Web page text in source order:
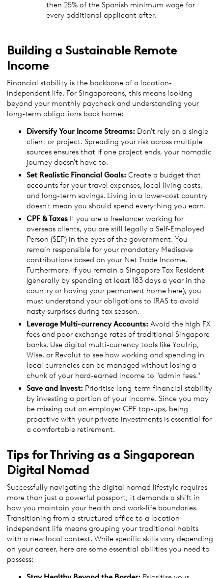
then 25% of the Spanish minimum wage for
every additional applicant after.
Building a Sustainable Remote
Income
Financial stability is the backbone of a location-
independent life. For Singaporeans, this means looking
beyond your monthly paycheck and understanding your
long-term obligations back home:
Diversify Your Income Streams: Don't rely on a single
client or project. Spreading your risk across multiple
sources ensures that if one project ends, your nomadic
journey doesn't have to.
Set Realistic Financial Goals: Create a budget that
accounts for your travel expenses, local living costs,
and long-term savings. Living in a lower-cost country
doesn't mean you should spend everything you earn.
CPF & Taxes If you are a freelancer working for
overseas clients, you are still legally a Self-Employed
Person (SEP) in the eyes of the government. You
remain responsible for your mandatory Medisave
contributions based on your Net Trade Income.
Furthermore, if you remain a Singapore Tax Resident
(generally by spending at least 183 days a year in the
country or having your permanent home here), you
must understand your obligations to IRAS to avoid
nasty surprises during tax season.
Leverage Multi-currency Accounts: Avoid the high FX
fees and poor exchange rates of traditional Singapore
banks. Use digital multi-currency tools like YouTrip,
Wise, or Revolut to see how working and spending in
local currencies can be managed without losing a
chunk of your hard-earned income to "admin fees."
Save and Invest: Prioritise long-term financial stability
by investing a portion of your income. Since you may
be missing out on employer CPF top-ups, being
proactive with your private investments is essential for
a comfortable retirement.
Tips for Thriving as a Singaporean
Digital Nomad
Successfully navigating the digital nomad lifestyle requires
more than just a powerful passport; it demands a shift in
how you maintain your health and work-life boundaries.
Transitioning from a structured office to a location-
independent life means grouping your traditional habits
with a new local context. While specific skills vary depending
on your career, here are some essential abilities you need to
possess: